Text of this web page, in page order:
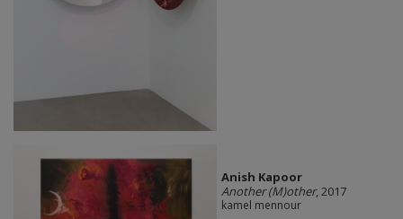
Anish Kapoor
Another (M)other, 2017
kamel mennour